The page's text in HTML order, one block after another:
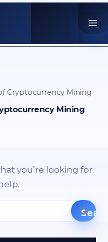
Cryptocurrency Mining
Mining
you’re looking for.